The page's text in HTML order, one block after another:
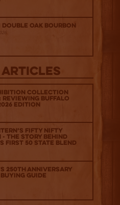
Double Oak Bourbon
Articles
Collection
Reviewing Buffalo
Edition
Fifty Nifty
- The Story Behind
First 50 State Blend
250th Anniversary
Guide